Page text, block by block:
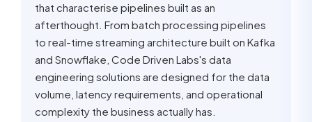
that characterise pipelines built as an
afterthought. From batch processing pipelines
to real-time streaming architecture built on Kafka
and Snowflake, Code Driven Labs's data
engineering solutions are designed for the data
volume, latency requirements, and operational
complexity the business actually has.